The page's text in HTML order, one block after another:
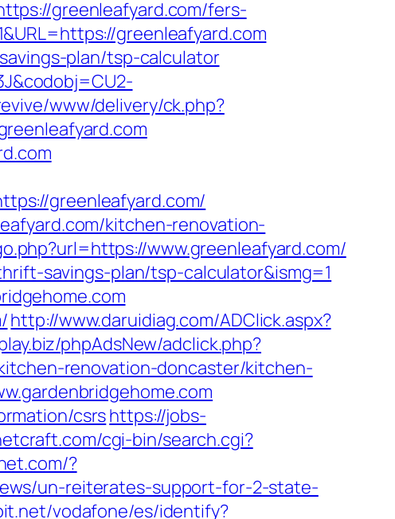
greenleafyard.com/fers-
greenleafyard.com
plan/tsp-calculator
www/delivery/ck.php?
greenleafyard.com/
kitchen-renovation-
www.greenleafyard.com/
savings-plan/tsp-calculator&ismg=1
http://www.daruidiag.com/ADClick.aspx?
phpAdsNew/adclick.php?
renovation-doncaster/kitchen-
csrshttps://jobs-
cgi-bin/search.cgi?
?
un-reiterates-support-for-2-state-
vodafone/es/identify?